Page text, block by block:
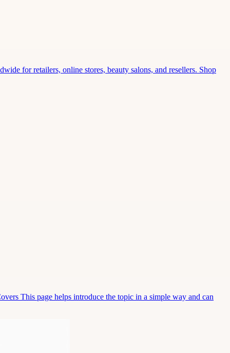
for retailers, online stores, beauty salons, and resellers. Shop
This page helps introduce the topic in a simple way and can